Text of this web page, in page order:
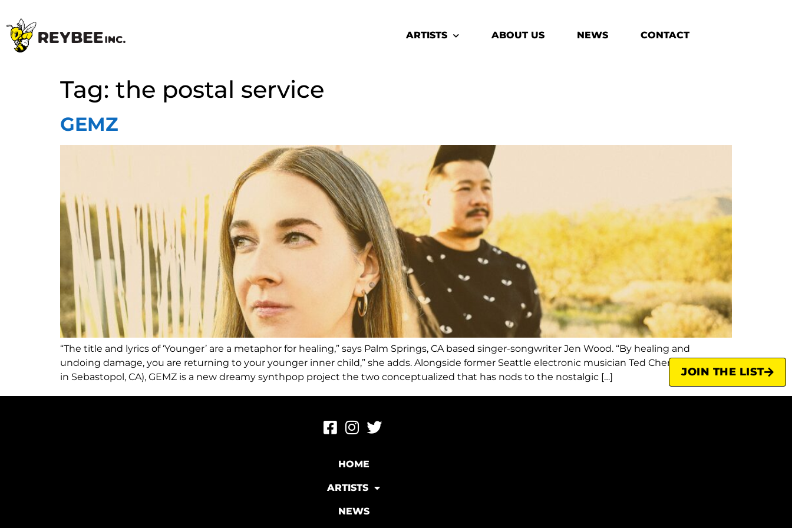
ARTISTS ABOUT US NEWS CONTACT
Tag: the postal service
GEMZ
“The title and lyrics of ‘Younger’ are a metaphor for healing,” says Palm Springs, CA based singer-songwriter Jen Wood. “By healing and
undoing damage, you are returning to your younger inner child,” she adds. Alongside former Seattle electronic musician Ted Chen (now based
in Sebastopol, CA), GEMZ is a new dreamy synthpop project the two conceptualized that has nods to the nostalgic […]
JOIN THE LIST
HOME
ARTISTS
NEWS